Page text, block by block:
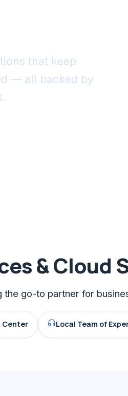
that keep
— all backed by
& Cloud
the go-to partner for
Center Local Team of